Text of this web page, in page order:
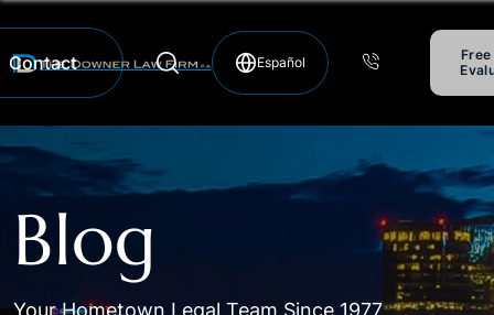
Contact
Free
Blog
Your Hometown Legal Team Since 1977